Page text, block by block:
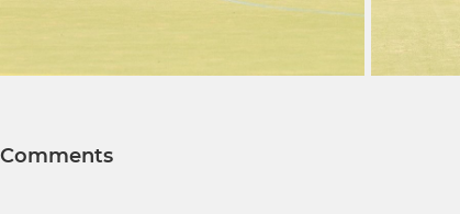
Comments